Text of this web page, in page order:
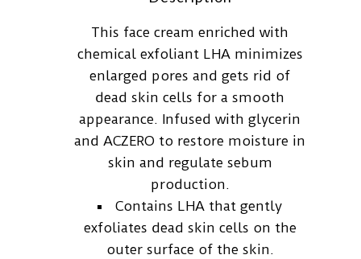
This face cream enriched with
chemical exfoliant LHA minimizes
enlarged pores and gets rid of
dead skin cells for a smooth
appearance. Infused with glycerin
and ACZERO to restore moisture in
skin and regulate sebum
production.
Contains LHA that gently
exfoliates dead skin cells on the
outer surface of the skin.